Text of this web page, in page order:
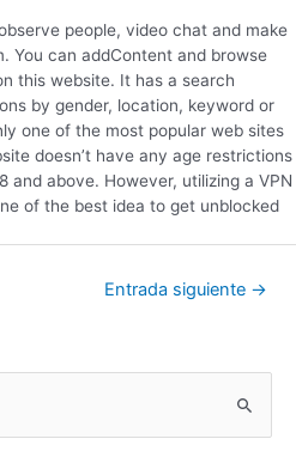
people, video chat and make
You can addContent and browse
this website. It has a search
by gender, location, keyword or
one of the most popular web sites
doesn’t have any age restrictions
and above. However, utilizing a VPN
of the best idea to get unblocked
Entrada siguiente →